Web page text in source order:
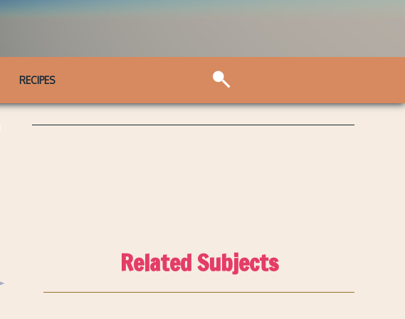
RECIPES
Related Subjects